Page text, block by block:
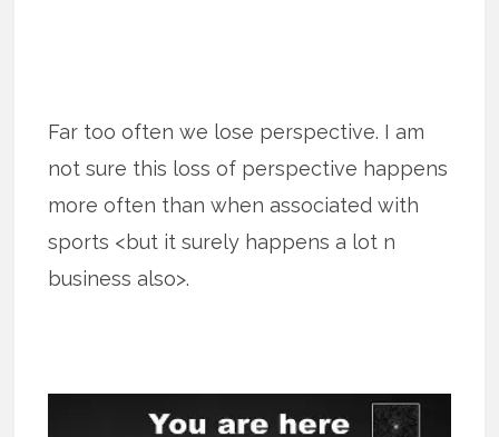
Far too often we lose perspective. I am
not sure this loss of perspective happens
more often than when associated with
sports <but it surely happens a lot n
business also>.